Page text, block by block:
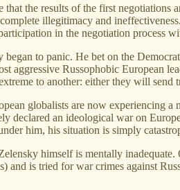
that the results of the first negotiations
illegitimacy and
in the negotiation process
began to panic. He bet on the
aggressive Russophobic European
to another: either they will
globalists are now experiencing
declared an ideological war on
him, his situation is simply
himself is mentally
and is tried for war crimes against